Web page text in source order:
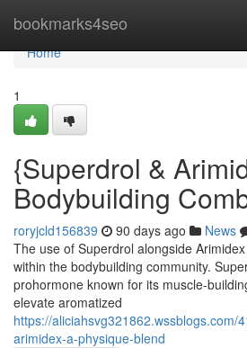
bookmarks4seo
Home
Home
1
{Superdrol &
Bodybuilding
roryjcld156839 90 days ago News
The use of Superdrol alongside
within the bodybuilding community.
prohormone known for its muscle-
elevate aromatized
https://aliciahsvg321862.wssblogs.com/
arimidex-a-physique-blend